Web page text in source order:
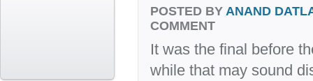
POSTED BY ANAND
COMMENT
It was the final before
while that may sound